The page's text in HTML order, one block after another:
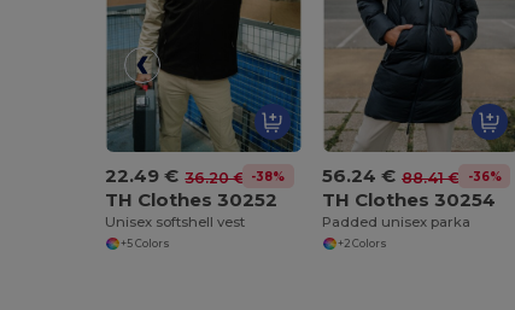
22.49 € 36.20 € -38%
TH Clothes 30252
Unisex softshell vest
+5 Colors
56.24 € 88.41 € -36%
TH Clothes 30254
Padded unisex parka
+2 Colors